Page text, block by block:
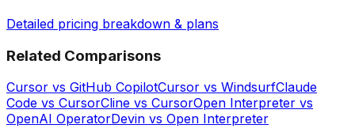
Detailed pricing breakdown & plans
Related Comparisons
Cursor vs GitHub CopilotCursor vs WindsurfClaude
Code vs CursorCline vs CursorOpen Interpreter vs
OpenAI OperatorDevin vs Open Interpreter